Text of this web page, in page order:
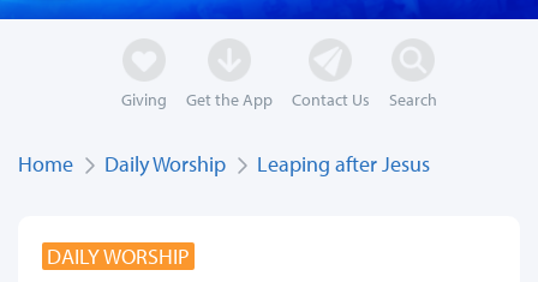
Giving Get the App Contact Us Search
Home Daily Worship Leaping after Jesus
DAILY WORSHIP